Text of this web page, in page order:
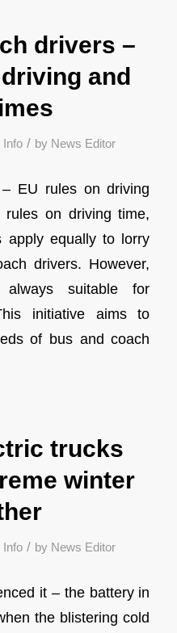
drivers –
and
Info / by News Editor
EU rules on driving
on driving time,
apply equally to lorry
drivers. However,
suitable for
initiative aims to
of bus and coach
trucks
winter
Info / by News Editor
it – the battery in
the blistering cold